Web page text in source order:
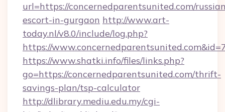
url=https://concernedparentsunited.com/
escort-in-gurgaon http://www.art-
today.nl/v8.0/include/log.php?
https://
https://www.shatki.info/files/links.php?
go=https://concernedparentsunited.com/thrift-
savings-plan/tsp-calculator
http://dlibrary.mediu.edu.my/cgi-